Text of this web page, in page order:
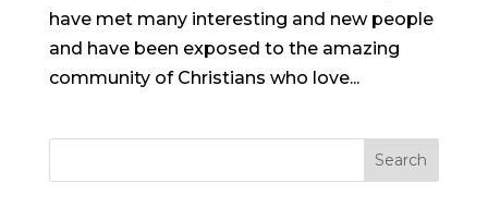
have met many interesting and new people
and have been exposed to the amazing
community of Christians who love...
Search